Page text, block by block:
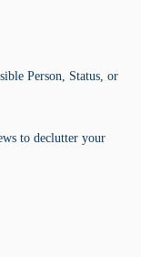
Person, Status, or
to declutter your